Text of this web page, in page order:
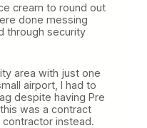
cream to round out
done messing
through security
area with just one
airport, I had to
despite having Pre
was a contract
contractor instead.